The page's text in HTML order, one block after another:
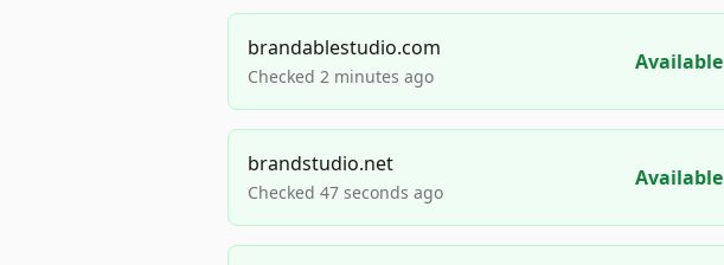
brandablestudio.com
Checked 2 minutes ago
Available
brandstudio.net
Checked 47 seconds ago
Available